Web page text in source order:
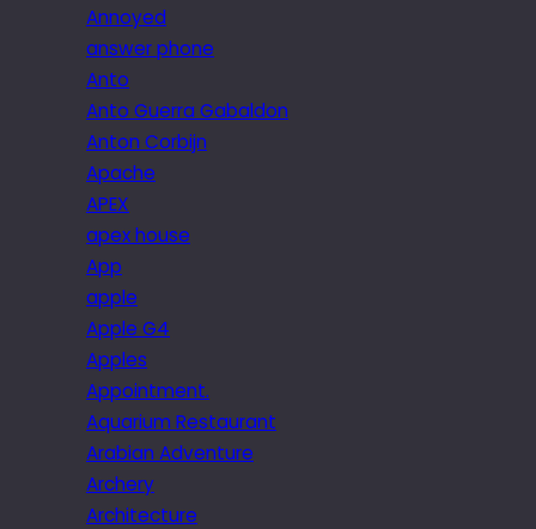
Annoyed
answer phone
Anto
Anto Guerra Gabaldon
Anton Corbijn
Apache
APEX
apex house
App
apple
Apple G4
Apples
Appointment.
Aquarium Restaurant
Arabian Adventure
Archery
Architecture